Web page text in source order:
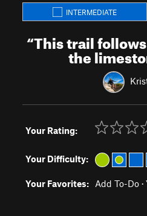
INTERMEDIATE
“This trail
the
Your Rating:
Your Difficulty:
Your Favorites: Add To-Do ·